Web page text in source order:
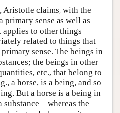
Aristotle claims, with the
primary sense as well as
applies to other things
related to things that
sense. The beings in
the beings in other
etc., that belong to
a horse, is a being, and so
But a horse is a being in
the